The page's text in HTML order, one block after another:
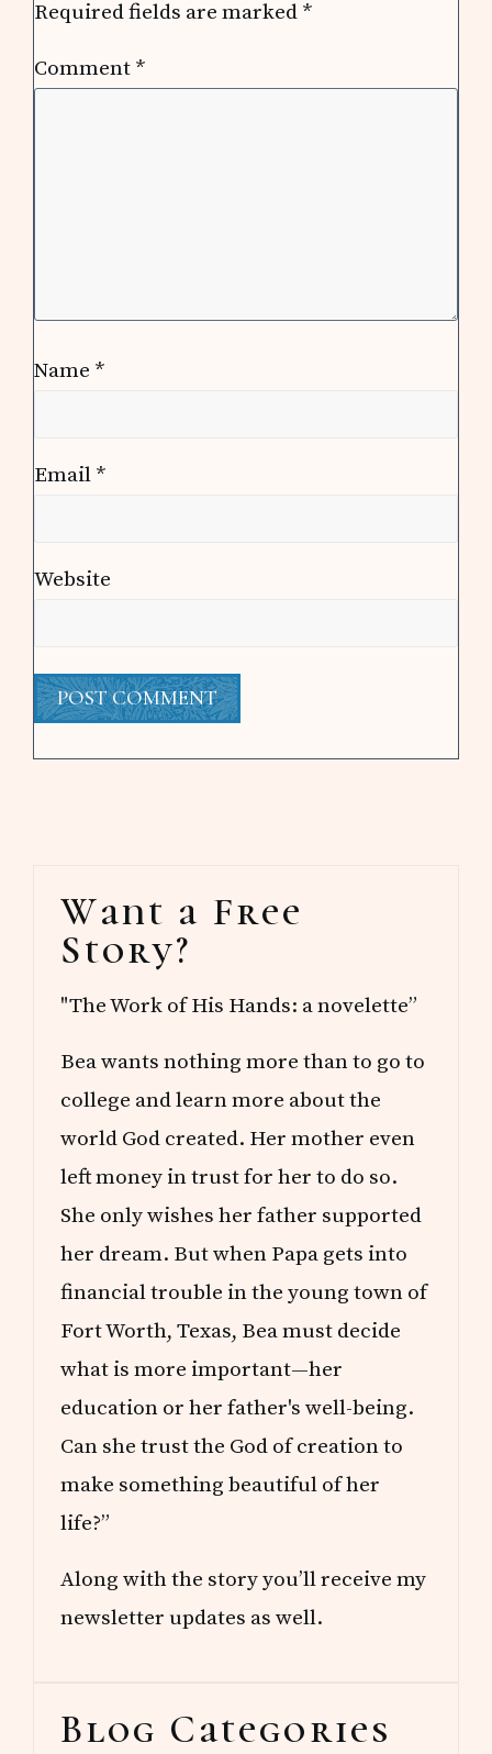
Required fields are marked *
Comment *
Name *
Email *
Website
Sidebar
Want a Free
Story?
"The Work of His Hands: a novelette”
Bea wants nothing more than to go to
college and learn more about the
world God created. Her mother even
left money in trust for her to do so.
She only wishes her father supported
her dream. But when Papa gets into
financial trouble in the young town of
Fort Worth, Texas, Bea must decide
what is more important—her
education or her father's well-being.
Can she trust the God of creation to
make something beautiful of her
life?”
Along with the story you’ll receive my
newsletter updates as well.
Blog Categories